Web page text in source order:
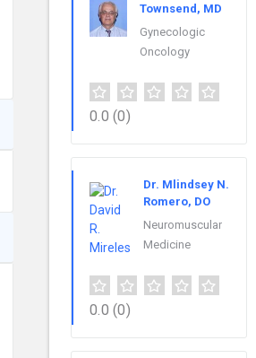
Townsend, MD
Gynecologic
Oncology
0.0 (0)
Dr. Mlindsey N.
Romero, DO
Neuromuscular
Medicine
0.0 (0)